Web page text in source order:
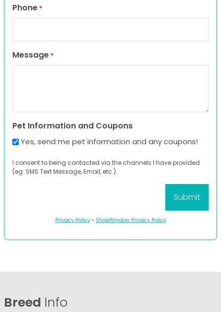
Phone *
Message *
Pet Information and Coupons
Yes, send me pet information and any coupons!
I consent to being contacted via the channels I have provided
(eg. SMS Text Message, Email, etc.).
Privacy Policy• ShopWindow Privacy Policy
Breed Info